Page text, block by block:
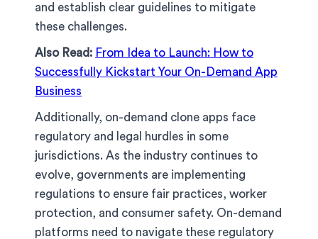
and establish clear guidelines to mitigate
these challenges.
Also Read: From Idea to Launch: How to
Successfully Kickstart Your On-Demand App
Business
Additionally, on-demand clone apps face
regulatory and legal hurdles in some
jurisdictions. As the industry continues to
evolve, governments are implementing
regulations to ensure fair practices, worker
protection, and consumer safety. On-demand
platforms need to navigate these regulatory